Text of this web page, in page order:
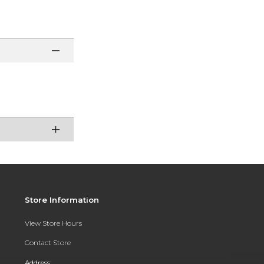
Store Information
View Store Hours
Contact Store